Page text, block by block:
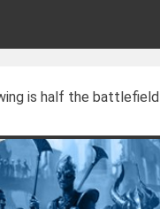
is half the battlefield